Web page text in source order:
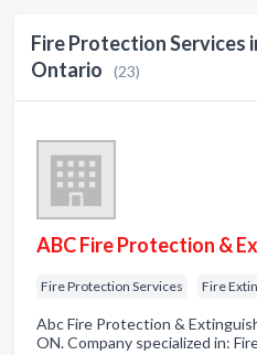
Fire Protection Services
Ontario
(23)
ABC Fire Protection &
Fire Protection Services Fire
Abc Fire Protection &
ON. Company specialized in: